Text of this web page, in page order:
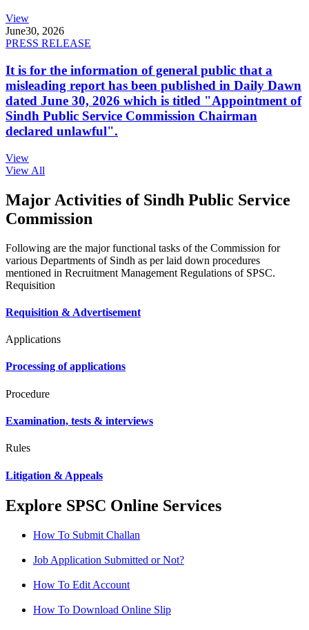
View
June30, 2026
PRESS RELEASE
It is for the information of general public that a
misleading report has been published in Daily Dawn
dated June 30, 2026 which is titled "Appointment of
Sindh Public Service Commission Chairman
declared unlawful".
View
View All
Major Activities of Sindh Public Service
Commission
Following are the major functional tasks of the Commission for
various Departments of Sindh as per laid down procedures
mentioned in Recruitment Management Regulations of SPSC.
Requisition
Requisition & Advertisement
Applications
Processing of applications
Procedure
Examination, tests & interviews
Rules
Litigation & Appeals
Explore SPSC Online Services
How To Submit Challan
Job Application Submitted or Not?
How To Edit Account
How To Download Online Slip